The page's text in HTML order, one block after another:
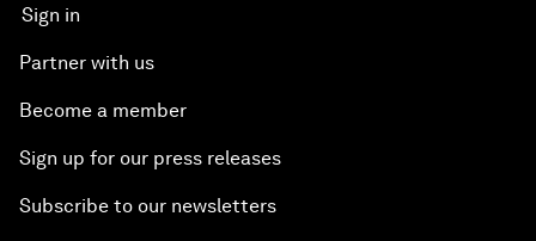
Sign in
Partner with us
Become a member
Sign up for our press releases
Subscribe to our newsletters